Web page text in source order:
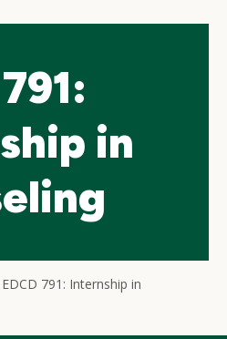
in
EDCD 791: Internship in